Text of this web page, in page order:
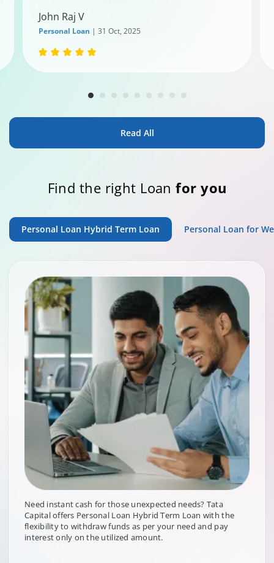
John Raj V
Personal Loan | 31 Oct, 2025
Read All
Find the right Loanfor you
Personal Loan Hybrid Term Loan Personal Loan for
Need instant cash for those unexpected needs? Tata
Capital offers Personal Loan Hybrid Term Loan with the
flexibility to withdraw funds as per your need and pay
interest only on the utilized amount.